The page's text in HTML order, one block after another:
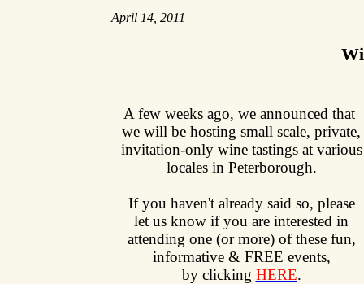
April 14, 2011
A few weeks ago, we announced that
we will be hosting small scale, private,
invitation-only wine tastings at various
locales in Peterborough.
If you haven't already said so, please
let us know if you are interested in
attending one (or more) of these fun,
informative & FREE events,
by clicking HERE.